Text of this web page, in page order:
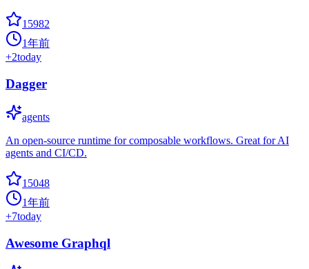
15982
1年前
+2today
Dagger
agents
An open-source runtime for composable workflows. Great for AI
agents and CI/CD.
15048
1年前
+7today
Awesome Graphql